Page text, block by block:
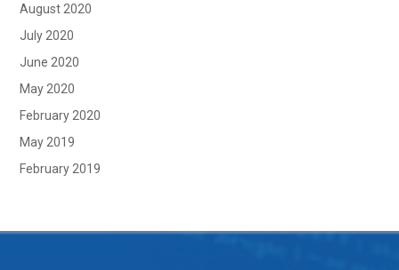
August 2020
July 2020
June 2020
May 2020
February 2020
May 2019
February 2019